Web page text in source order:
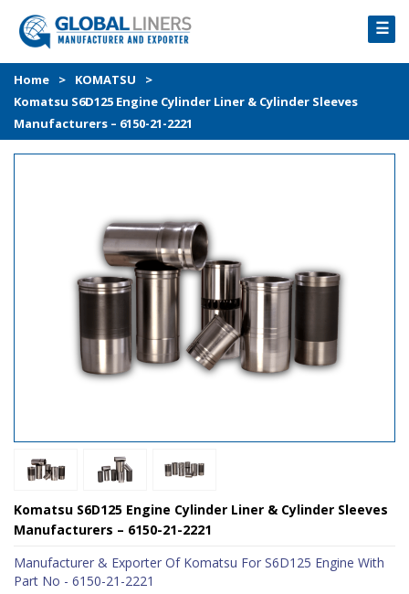
☰
HOME
PRODUCTS
PROCESS
Home > KOMATSU
>
Komatsu S6D125 Engine Cylinder Liner & Cylinder Sleeves
Manufacturers – 6150-21-2221
Komatsu S6D125 Engine Cylinder Liner & Cylinder Sleeves
Manufacturers – 6150-21-2221
Manufacturer & Exporter Of Komatsu For S6D125 Engine With
Part No - 6150-21-2221